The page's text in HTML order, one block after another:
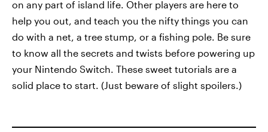
on any part of island life. Other players are here to
help you out, and teach you the nifty things you can
do with a net, a tree stump, or a fishing pole. Be sure
to know all the secrets and twists before powering up
your Nintendo Switch. These sweet tutorials are a
solid place to start. (Just beware of slight spoilers.)